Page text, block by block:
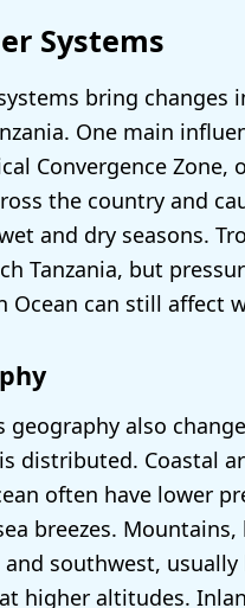
Systems
bring changes
One main
Convergence Zone,
the country and
and dry seasons.
Tanzania, but
Ocean can still affect
geography also
distributed. Coastal
often have lower
breezes.
southwest, usually
higher altitudes.